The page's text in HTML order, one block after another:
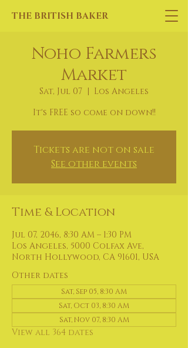
THE BRITISH BAKER
Noho Farmers
Market
Sat, Jul 07
  |
Los Angeles
It's FREE so come on down!!
Tickets are not on sale
See other events
Time & Location
Jul 07, 2046, 8:30 AM – 1:30 PM
Los Angeles, 5000 Colfax Ave,
North Hollywood, CA 91601, USA
Other dates
Sat, Sep 05, 8:30 AM
Sat, Oct 03, 8:30 AM
Sat, Nov 07, 8:30 AM
View all 364 dates